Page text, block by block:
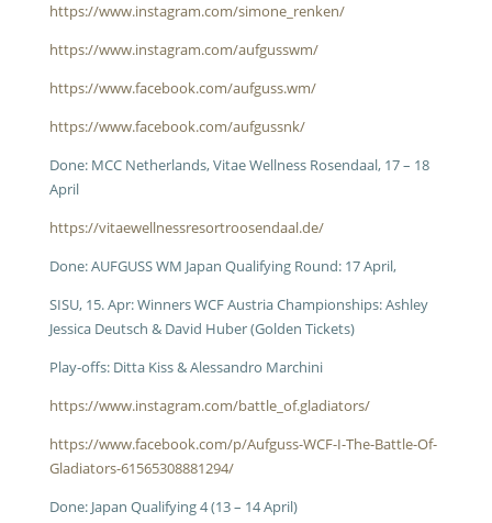
https://www.instagram.com/simone_renken/
https://www.instagram.com/aufgusswm/
https://www.facebook.com/aufguss.wm/
https://www.facebook.com/aufgussnk/
Done: MCC Netherlands, Vitae Wellness Rosendaal, 17 – 18
April
https://vitaewellnessresortroosendaal.de/
Done: AUFGUSS WM Japan Qualifying Round: 17 April,
SISU, 15. Apr: Winners WCF Austria Championships: Ashley
Jessica Deutsch & David Huber (Golden Tickets)
Play-offs: Ditta Kiss & Alessandro Marchini
https://www.instagram.com/battle_of.gladiators/
https://www.facebook.com/p/Aufguss-WCF-I-The-Battle-Of-
Gladiators-61565308881294/
Done: Japan Qualifying 4 (13 – 14 April)